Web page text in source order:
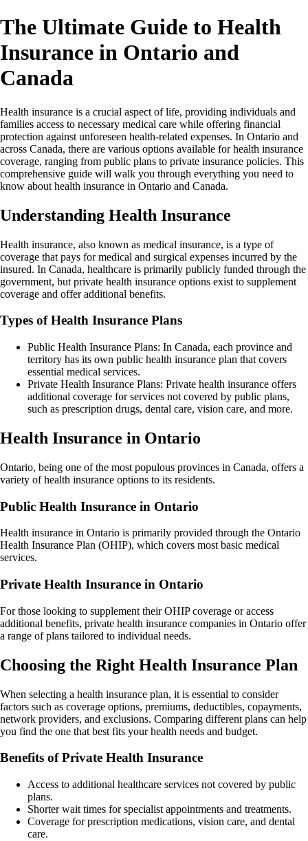
The Ultimate Guide to Health
Insurance in Ontario and
Canada
Health insurance is a crucial aspect of life, providing individuals and
families access to necessary medical care while offering financial
protection against unforeseen health-related expenses. In Ontario and
across Canada, there are various options available for health insurance
coverage, ranging from public plans to private insurance policies. This
comprehensive guide will walk you through everything you need to
know about health insurance in Ontario and Canada.
Understanding Health Insurance
Health insurance, also known as medical insurance, is a type of
coverage that pays for medical and surgical expenses incurred by the
insured. In Canada, healthcare is primarily publicly funded through the
government, but private health insurance options exist to supplement
coverage and offer additional benefits.
Types of Health Insurance Plans
Public Health Insurance Plans: In Canada, each province and
territory has its own public health insurance plan that covers
essential medical services.
Private Health Insurance Plans: Private health insurance offers
additional coverage for services not covered by public plans,
such as prescription drugs, dental care, vision care, and more.
Health Insurance in Ontario
Ontario, being one of the most populous provinces in Canada, offers a
variety of health insurance options to its residents.
Public Health Insurance in Ontario
Health insurance in Ontario is primarily provided through the Ontario
Health Insurance Plan (OHIP), which covers most basic medical
services.
Private Health Insurance in Ontario
For those looking to supplement their OHIP coverage or access
additional benefits, private health insurance companies in Ontario offer
a range of plans tailored to individual needs.
Choosing the Right Health Insurance Plan
When selecting a health insurance plan, it is essential to consider
factors such as coverage options, premiums, deductibles, copayments,
network providers, and exclusions. Comparing different plans can help
you find the one that best fits your health needs and budget.
Benefits of Private Health Insurance
Access to additional healthcare services not covered by public
plans.
Shorter wait times for specialist appointments and treatments.
Coverage for prescription medications, vision care, and dental
care.